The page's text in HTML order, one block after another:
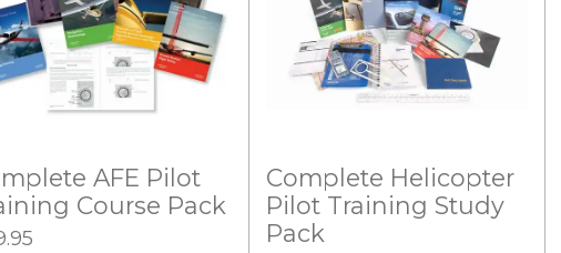
AFE Pilot
Course Pack
Complete Helicopter
Pilot Training Study
Pack